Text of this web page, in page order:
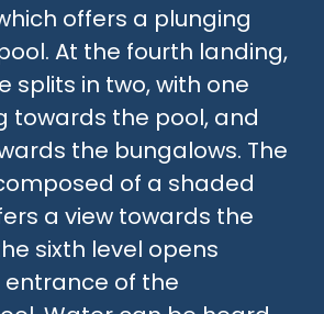
offers a plunging
At the fourth landing,
splits in two, with one
towards the pool, and
the bungalows. The
of a shaded
a view towards the
sixth level opens
of the